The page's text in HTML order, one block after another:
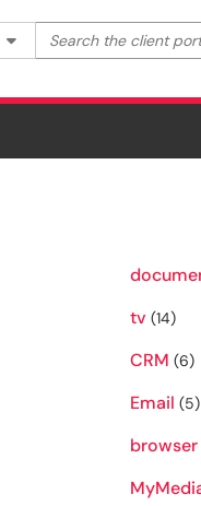
Filter your search by
Search the client
tv (14)
CRM (6)
Email (5)
browser